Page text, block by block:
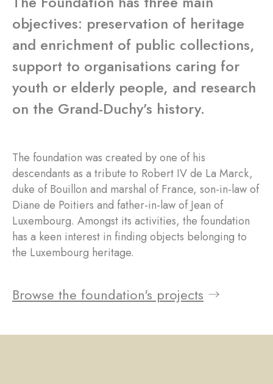
objectives: preservation of heritage
and enrichment of public collections,
support to organisations caring for
youth or elderly people, and research
on the Grand-Duchy’s history.
The foundation was created by one of his
descendants as a tribute to Robert IV de La Marck,
duke of Bouillon and marshal of France, son-in-law of
Diane de Poitiers and father-in-law of Jean of
Luxembourg. Amongst its activities, the foundation
has a keen interest in finding objects belonging to
the Luxembourg heritage.
Browse the foundation's projects